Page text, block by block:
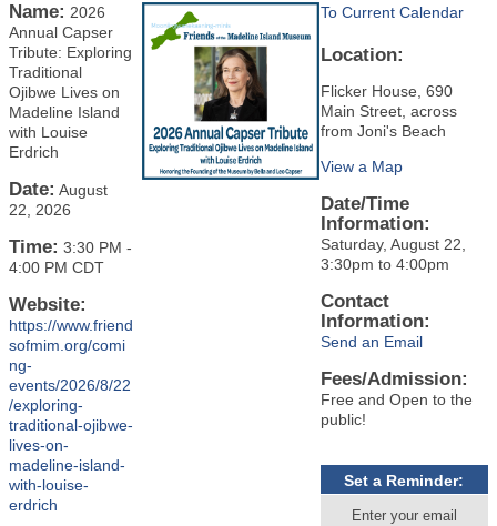
Name: 2026
Annual Capser
Tribute: Exploring
Traditional
Ojibwe Lives on
Madeline Island
with Louise
Erdrich
Date: August
22, 2026
Time: 3:30 PM -
4:00 PM CDT
Website:
https://www.friend
sofmim.org/comi
ng-
events/2026/8/22
/exploring-
traditional-ojibwe-
lives-on-
madeline-island-
with-louise-
erdrich
To Current Calendar
Location:
Flicker House, 690
Main Street, across
from Joni's Beach
View a Map
Date/Time
Information:
Saturday, August 22,
3:30pm to 4:00pm
Contact
Information:
Send an Email
Fees/Admission:
Free and Open to the
public!
Set a Reminder:
Enter your email